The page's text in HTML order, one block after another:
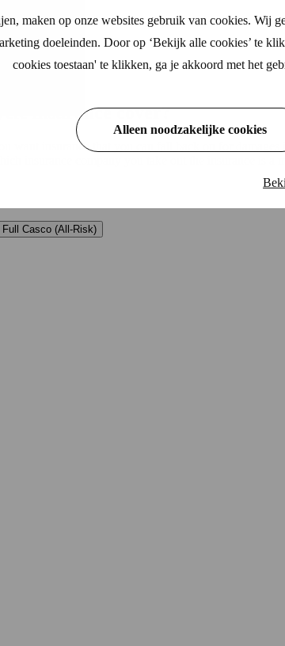
maken op onze websites gebruik van cookies. Wij
doeleinden. Door op ‘Bekijk alle cookies’ te
cookies toestaan' te klikken, ga je akkoord met het
Alleen noodzakelijke cookies
insurance cover?
want insurance that you can fall back on for damages
insurance company you take out the insurance is a
Full Casco (All-Risk)